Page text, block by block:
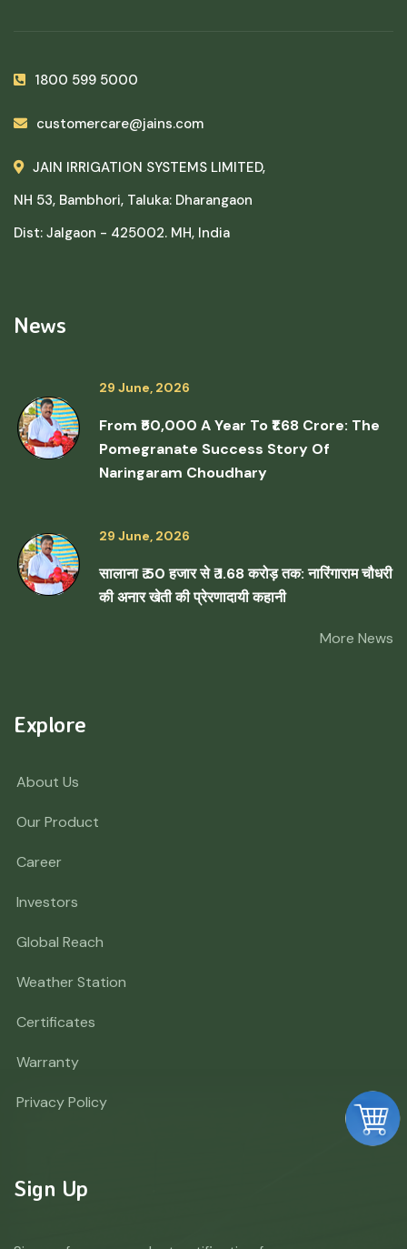
1800 599 5000
customercare@jains.com
JAIN IRRIGATION SYSTEMS LIMITED,
NH 53, Bambhori, Taluka: Dharangaon
Dist: Jalgaon - 425002. MH, India
News
29 June, 2026
From ₹50,000 A Year To ₹1.68 Crore: The
Pomegranate Success Story Of
Naringaram Choudhary
29 June, 2026
सालाना ₹ 50 हजार से ₹ 1.68 करोड़ तक: नारिंगाराम चौधरी
की अनार खेती की प्रेरणादायी कहानी
More News
Explore
About Us
Our Product
Career
Investors
Global Reach
Weather Station
Certificates
Warranty
Privacy Policy
Sign Up